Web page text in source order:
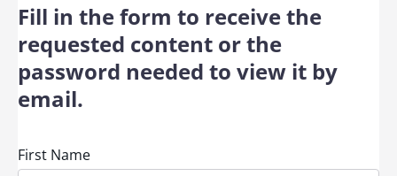
Fill in the form to receive the
requested content or the
password needed to view it by
email.
First Name